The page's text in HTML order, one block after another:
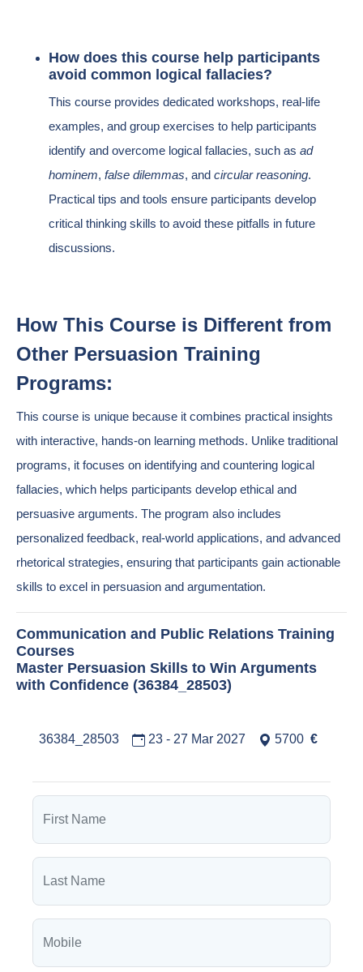
How does this course help participants
avoid common logical fallacies?
This course provides dedicated workshops, real-life
examples, and group exercises to help participants
identify and overcome logical fallacies, such as ad
hominem, false dilemmas, and circular reasoning.
Practical tips and tools ensure participants develop
critical thinking skills to avoid these pitfalls in future
discussions.
How This Course is Different from
Other Persuasion Training
Programs:
This course is unique because it combines practical insights
with interactive, hands-on learning methods. Unlike traditional
programs, it focuses on identifying and countering logical
fallacies, which helps participants develop ethical and
persuasive arguments. The program also includes
personalized feedback, real-world applications, and advanced
rhetorical strategies, ensuring that participants gain actionable
skills to excel in persuasion and argumentation.
Communication and Public Relations Training
Courses
Master Persuasion Skills to Win Arguments
with Confidence (36384_28503)
36384_28503 23 - 27 Mar 2027 5700 €